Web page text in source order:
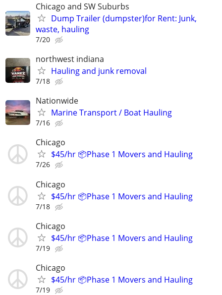
Chicago and SW Suburbs
Dump Trailer (dumpster)for Rent: Junk,
waste, hauling
7/20
northwest indiana
Hauling and junk removal
7/18
Nationwide
Marine Transport / Boat Hauling
7/16
Chicago
$45/hr 📦Phase 1 Movers and Hauling
7/26
Chicago
$45/hr 📦Phase 1 Movers and Hauling
7/18
Chicago
$45/hr 📦Phase 1 Movers and Hauling
7/19
Chicago
$45/hr 📦Phase 1 Movers and Hauling
7/19